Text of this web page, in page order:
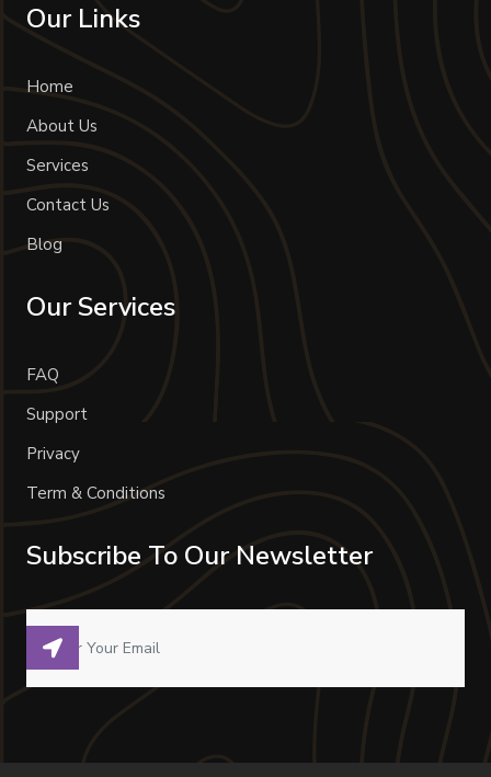
Our Links
Home
About Us
Services
Contact Us
Blog
Our Services
FAQ
Support
Privacy
Term & Conditions
Subscribe To Our Newsletter